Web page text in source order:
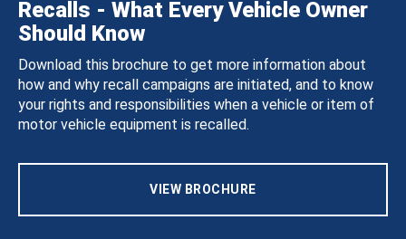
Recalls - What Every Vehicle Owner
Should Know
Download this brochure to get more information about
how and why recall campaigns are initiated, and to know
your rights and responsibilities when a vehicle or item of
motor vehicle equipment is recalled.
VIEW BROCHURE